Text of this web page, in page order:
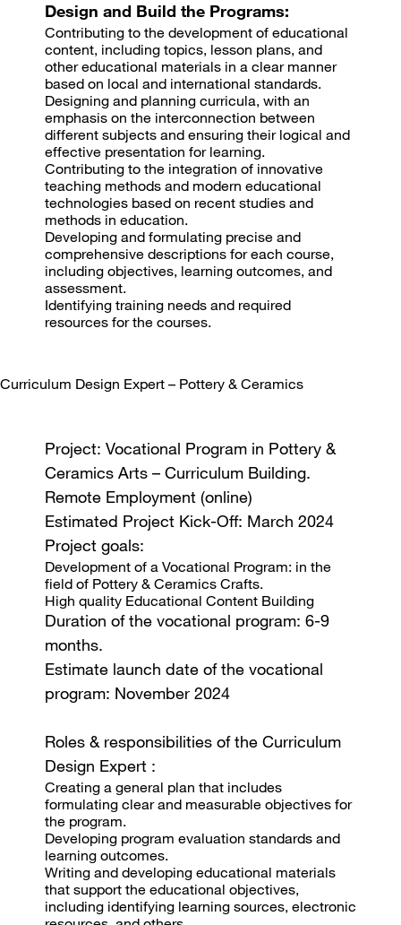
Design and Build the Programs:
Contributing to the development of educational
content, including topics, lesson plans, and
other educational materials in a clear manner
based on local and international standards.
Designing and planning curricula, with an
emphasis on the interconnection between
different subjects and ensuring their logical and
effective presentation for learning.
Contributing to the integration of innovative
teaching methods and modern educational
technologies based on recent studies and
methods in education.
Developing and formulating precise and
comprehensive descriptions for each course,
including objectives, learning outcomes, and
assessment.
Identifying training needs and required
resources for the courses.
Curriculum Design Expert – Pottery & Ceramics
Project: Vocational Program in Pottery &
Ceramics Arts – Curriculum Building.
Remote Employment (online)
Estimated Project Kick-Off: March 2024
Project goals:
Development of a Vocational Program: in the
field of Pottery & Ceramics Crafts.
High quality Educational Content Building
Duration of the vocational program: 6-9
months.
Estimate launch date of the vocational
program: November 2024
Roles & responsibilities of the Curriculum
Design Expert :
Creating a general plan that includes
formulating clear and measurable objectives for
the program.
Developing program evaluation standards and
learning outcomes.
Writing and developing educational materials
that support the educational objectives,
including identifying learning sources, electronic